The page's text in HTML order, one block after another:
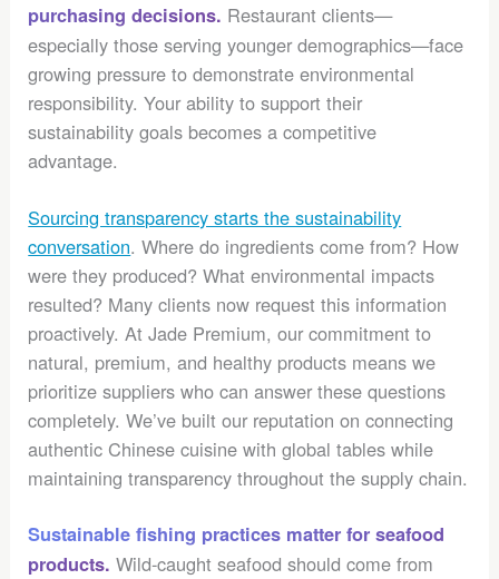
purchasing decisions. Restaurant clients—
especially those serving younger demographics—face
growing pressure to demonstrate environmental
responsibility. Your ability to support their
sustainability goals becomes a competitive
advantage.
Sourcing transparency starts the sustainability
conversation. Where do ingredients come from? How
were they produced? What environmental impacts
resulted? Many clients now request this information
proactively. At Jade Premium, our commitment to
natural, premium, and healthy products means we
prioritize suppliers who can answer these questions
completely. We’ve built our reputation on connecting
authentic Chinese cuisine with global tables while
maintaining transparency throughout the supply chain.
Sustainable fishing practices matter for seafood
products. Wild-caught seafood should come from